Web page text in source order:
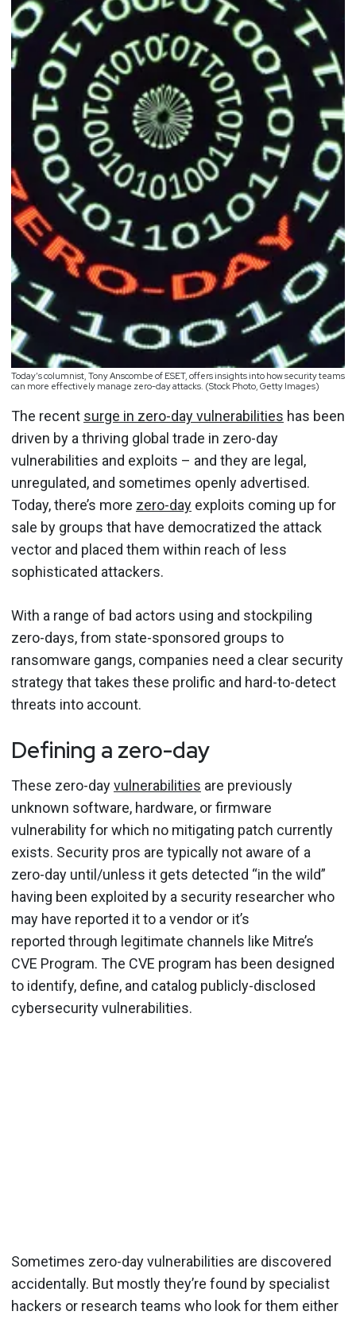
Today’s columnist, Tony Anscombe of ESET, offers insights into how security teams
can more effectively manage zero-day attacks. (Stock Photo, Getty Images)
The recent surge in zero-day vulnerabilities has been
driven by a thriving global trade in zero-day
vulnerabilities and exploits – and they are legal,
unregulated, and sometimes openly advertised.
Today, there’s more zero-day exploits coming up for
sale by groups that have democratized the attack
vector and placed them within reach of less
sophisticated attackers.
With a range of bad actors using and stockpiling
zero-days, from state-sponsored groups to
ransomware gangs, companies need a clear security
strategy that takes these prolific and hard-to-detect
threats into account.
Defining a zero-day
These zero-dayvulnerabilities are previously
unknown software, hardware, or firmware
vulnerability for which no mitigating patch currently
exists. Security pros are typically not aware of a
zero-day until/unless it gets detected “in the wild”
having been exploited by a security researcher who
may have reported it to a vendor or it’s
reported through legitimate channels like Mitre’s
CVE Program. The CVE program has been designed
to identify, define, and catalog publicly-disclosed
cybersecurity vulnerabilities.
Sometimes zero-day vulnerabilities are discovered
accidentally. But mostly they’re found by specialist
hackers or research teams who look for them either